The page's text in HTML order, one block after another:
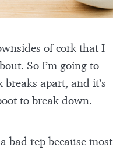
of cork that I
So I’m going to
apart, and it’s
to break down.
bad rep because most